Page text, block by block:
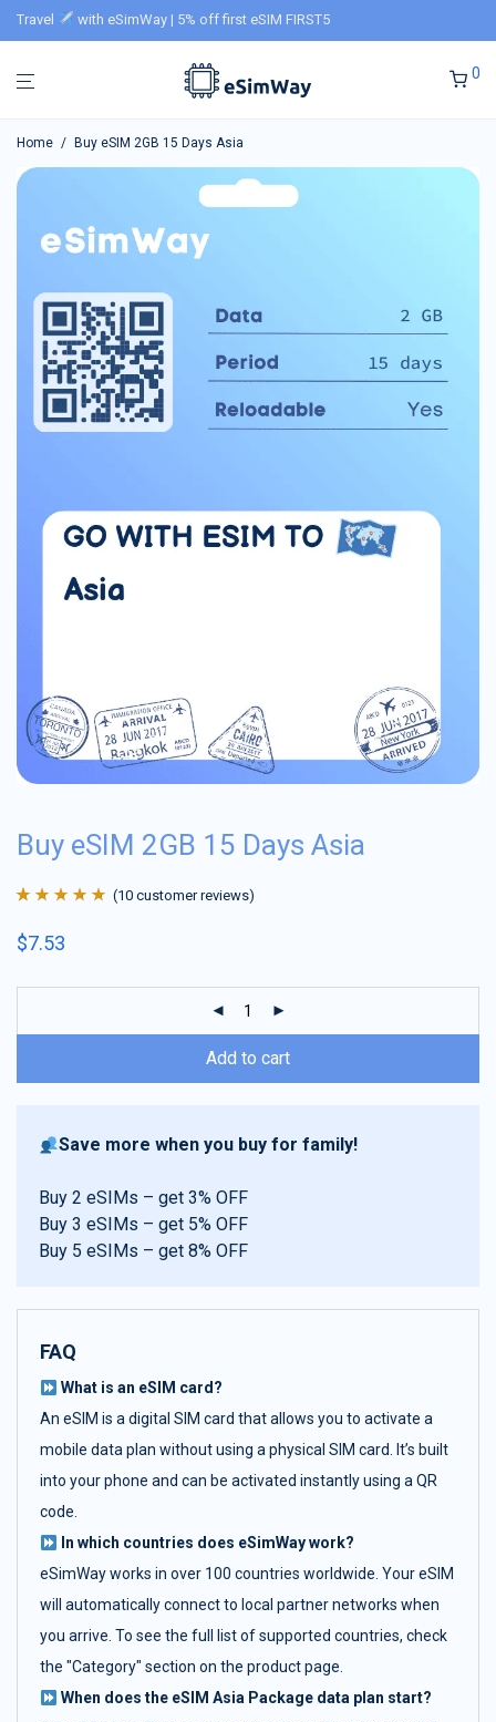
Travel with eSimWay | 5% off first eSIM FIRST5
0
Home / Buy eSIM 2GB 15 Days Asia
Buy eSIM 2GB 15 Days Asia
of 5 based on
(10 customer reviews)
$7.53
Add to cart
Save more when you buy for family!
Buy 2 eSIMs – get 3% OFF
Buy 3 eSIMs – get 5% OFF
Buy 5 eSIMs – get 8% OFF
FAQ
What is an eSIM card?
An eSIM is a digital SIM card that allows you to activate a
mobile data plan without using a physical SIM card. It’s built
into your phone and can be activated instantly using a QR
code.
In which countries does eSimWay work?
eSimWay works in over 100 countries worldwide. Your eSIM
will automatically connect to local partner networks when
you arrive. To see the full list of supported countries, check
the "Category" section on the product page.
When does the eSIM Asia Package data plan start?